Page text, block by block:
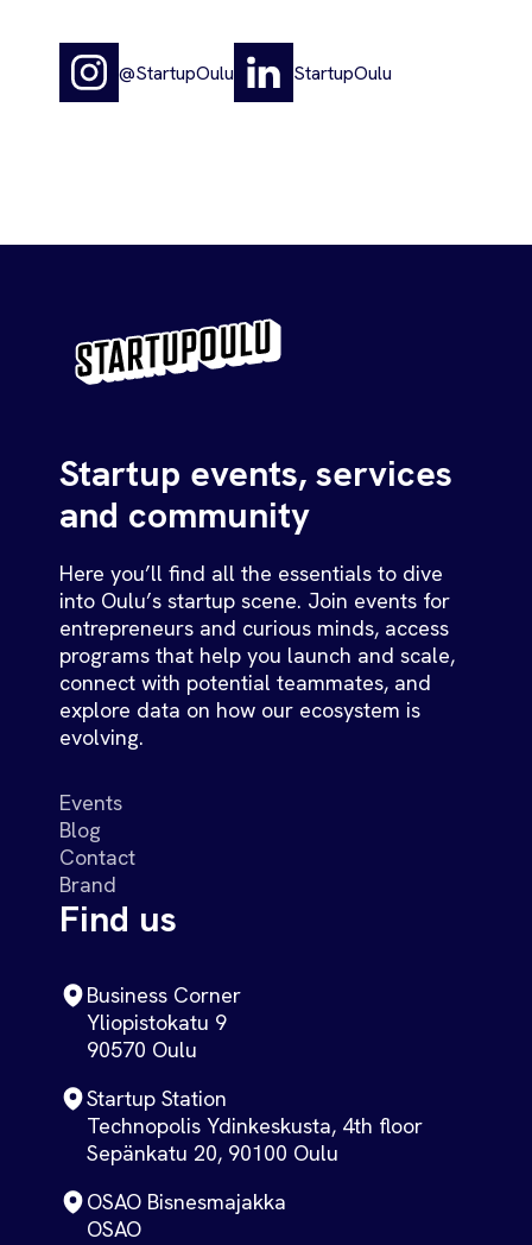
@StartupOulu StartupOulu
Startup events, services
and community
Here you’ll find all the essentials to dive
into Oulu’s startup scene. Join events for
entrepreneurs and curious minds, access
programs that help you launch and scale,
connect with potential teammates, and
explore data on how our ecosystem is
evolving.
Events
Blog
Contact
Brand
Find us
Business Corner
Yliopistokatu 9
90570 Oulu
Startup Station
Technopolis Ydinkeskusta, 4th floor
Sepänkatu 20, 90100 Oulu
OSAO Bisnesmajakka
OSAO